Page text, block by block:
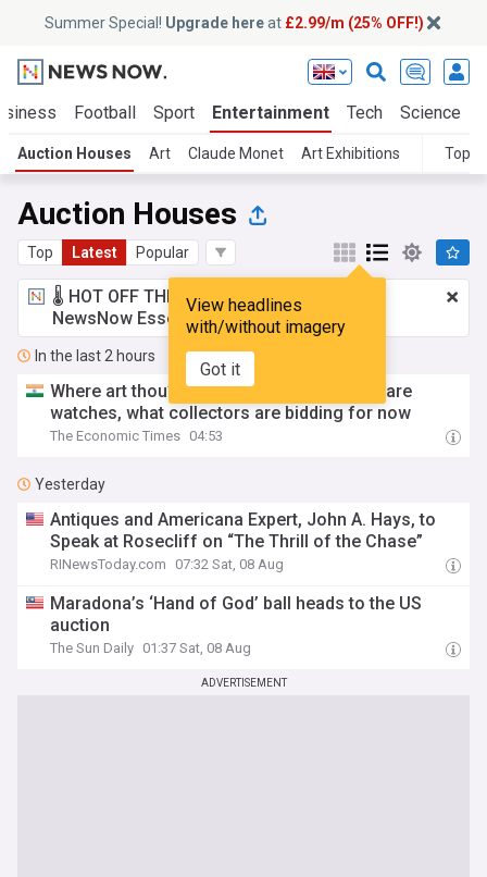
Summer Special! Upgrade hereat £2.99/m (25% OFF!)
Football Sport Entertainment Tech Science
Auction Houses Art Claude Monet Art Exhibitions
Auction Houses
Top Latest Popular
View headlines
with/without imagery
Got it
🌡️ HOT OFF THE PRESS!£2.99 a month
NewsNow Essentials.Upgrade here
In the last 2 hours
Where art thou? From royal silverware to rare
watches, what collectors are bidding for now
The Economic Times 04:53
Yesterday
Antiques and Americana Expert, John A. Hays, to
Speak at Rosecliff on “The Thrill of the Chase”
RINewsToday.com 07:32 Sat, 08 Aug
Maradona’s ‘Hand of God’ ball heads to the US
auction
The Sun Daily 01:37 Sat, 08 Aug
ADVERTISEMENT